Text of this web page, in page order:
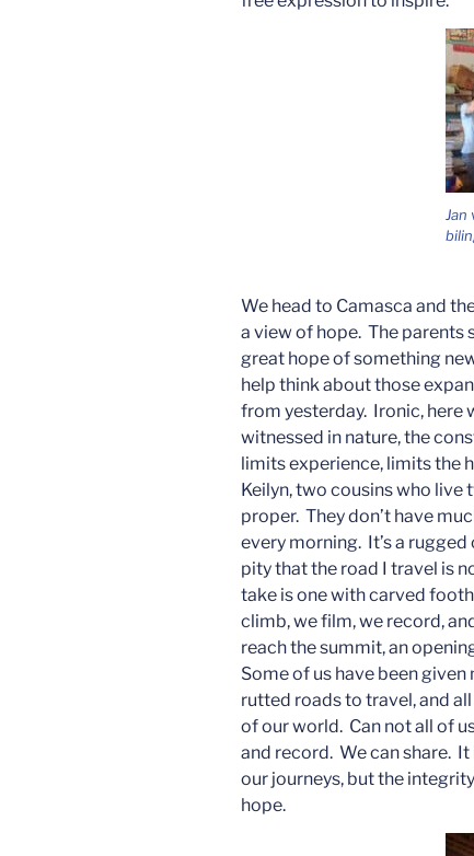
We head to Camasca and
a view of hope. The parents
great hope of something
help think about those
from yesterday. Ironic, here
witnessed in nature, the
limits experience, limits the
Keilyn, two cousins who
proper. They don’t have
every morning. It’s a
pity that the road I travel is
take is one with carved
climb, we film, we record,
reach the summit, an
Some of us have been
rutted roads to travel, and
of our world. Can not all of
and record. We can share.
our journeys, but the
hope.